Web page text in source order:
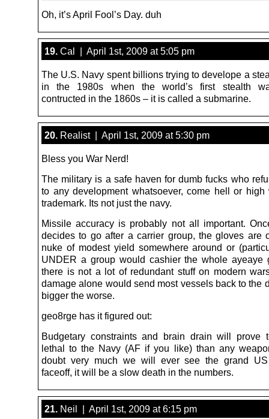
Oh, it’s April Fool’s Day. duh
19. Cal | April 1st, 2009 at 5:05 pm
The U.S. Navy spent billions trying to develope a
in the 1980s when the world’s first stealth
contructed in the 1860s – it is called a submarine.
20. Realist | April 1st, 2009 at 5:30 pm
Bless you War Nerd!
The military is a safe haven for dumb fucks who
to any development whatsoever, come hell or high
trademark. Its not just the navy.
Missile accuracy is probably not all important.
decides to go after a carrier group, the gloves are
nuke of modest yield somewhere around or
UNDER a group would cashier the whole ayeaye
there is not a lot of redundant stuff on modern
damage alone would send most vessels back to the
bigger the worse.
geo8rge has it figured out:
Budgetary constraints and brain drain will prove
lethal to the Navy (AF if you like) than any
doubt very much we will ever see the grand
faceoff, it will be a slow death in the numbers.
21. Neil | April 1st, 2009 at 6:15 pm